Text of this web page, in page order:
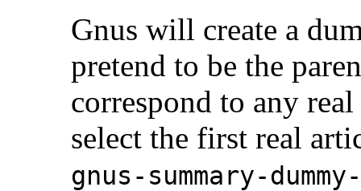
Gnus will create a
pretend to be the
correspond to any
select the first real
gnus-summary-